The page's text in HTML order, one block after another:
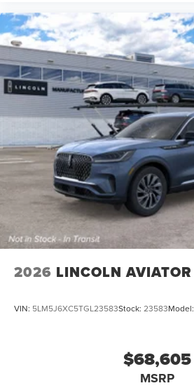
2026 LINCOLN AVIATOR
VIN: 5LM5J6XC5TGL23583Stock: 23583Model:
$68,605
MSRP